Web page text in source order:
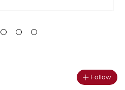
Follow
cart.